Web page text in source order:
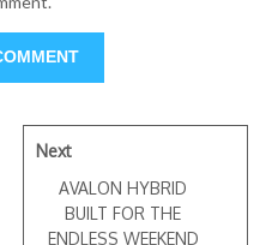
Next
AVALON HYBRID
BUILT FOR THE
ENDLESS WEEKEND